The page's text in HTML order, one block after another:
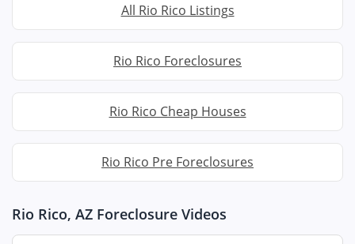
All Rio Rico Listings
Rio Rico Foreclosures
Rio Rico Cheap Houses
Rio Rico Pre Foreclosures
Rio Rico, AZ Foreclosure Videos